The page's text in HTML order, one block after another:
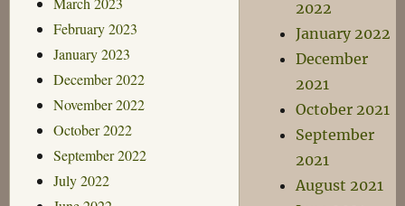
February 2023
January 2023
December 2022
November 2022
October 2022
September 2022
July 2022
2022
January 2022
December
2021
October 2021
September
2021
August 2021